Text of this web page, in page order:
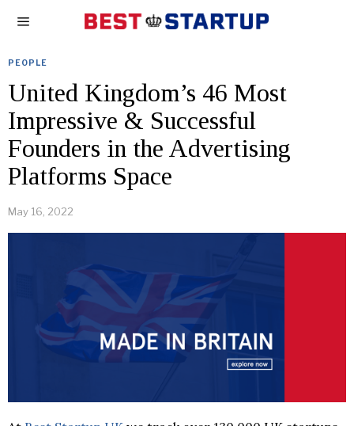
PEOPLE
United Kingdom’s 46 Most
Impressive & Successful
Founders in the Advertising
Platforms Space
May 16, 2022